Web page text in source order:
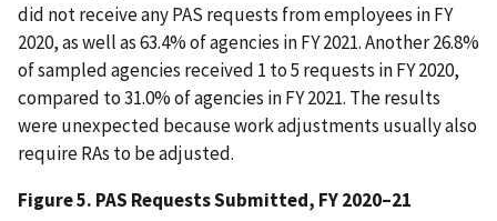
did not receive any PAS requests from employees in FY
2020, as well as 63.4% of agencies in FY 2021. Another 26.8%
of sampled agencies received 1 to 5 requests in FY 2020,
compared to 31.0% of agencies in FY 2021. The results
were unexpected because work adjustments usually also
require RAs to be adjusted.
Figure 5. PAS Requests Submitted, FY 2020–21